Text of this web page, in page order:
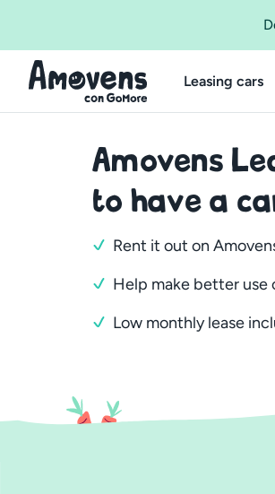
Leasing cars
Amovens
to have a
Rent it out on
Help make better use
Low monthly lease